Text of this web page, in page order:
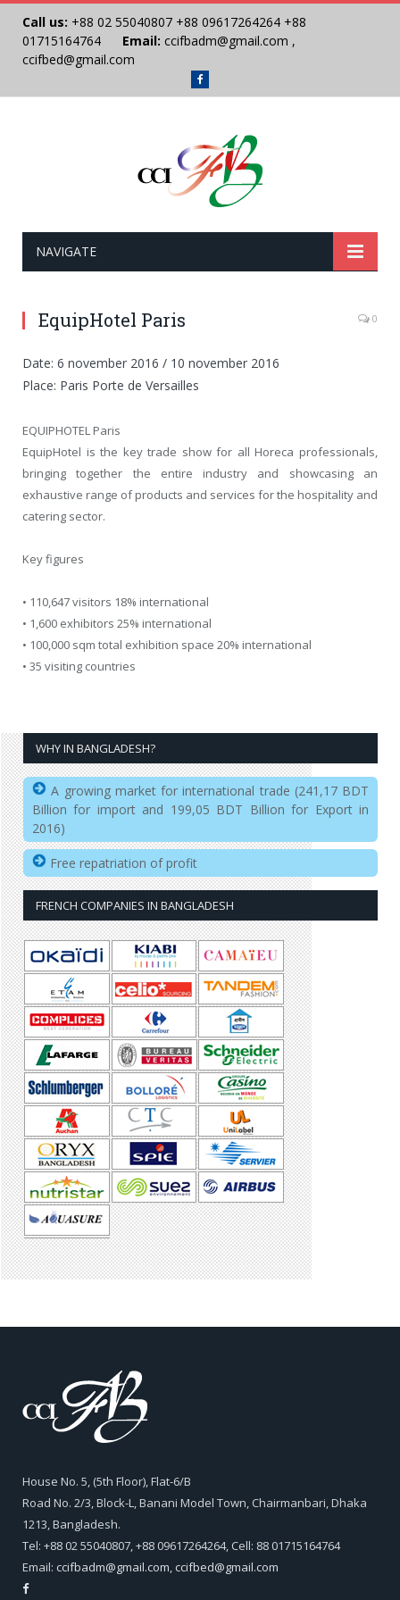
Call us: +88 02 55040807 +88 09617264264 +88
01715164764
Email: ccifbadm@gmail.com ,
ccifbed@gmail.com
Facebook
NAVIGATE
EquipHotel Paris 0
Date: 6 november 2016 / 10 november 2016
Place: Paris Porte de Versailles
EQUIPHOTEL Paris
EquipHotel is the key trade show for all Horeca professionals,
bringing together the entire industry and showcasing an
exhaustive range of products and services for the hospitality and
catering sector.
Key figures
• 110,647 visitors 18% international
• 1,600 exhibitors 25% international
• 100,000 sqm total exhibition space 20% international
• 35 visiting countries
WHY IN BANGLADESH?
A growing market for international trade (241,17 BDT
Billion for import and 199,05 BDT Billion for Export in
2016)
Free repatriation of profit
FRENCH COMPANIES IN BANGLADESH
House No. 5, (5th Floor), Flat-6/B
Road No. 2/3, Block-L, Banani Model Town, Chairmanbari, Dhaka
1213, Bangladesh.
Tel: +88 02 55040807, +88 09617264264, Cell: 88 01715164764
Email: ccifbadm@gmail.com,ccifbed@gmail.com